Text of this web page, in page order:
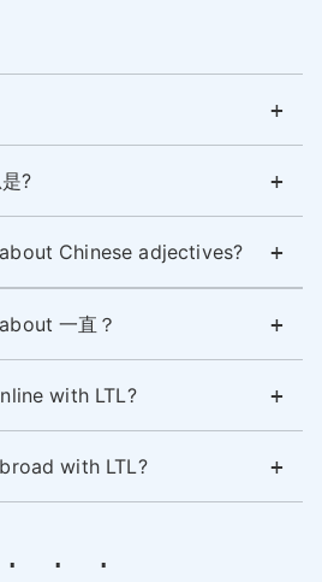
?
Chinese adjectives?
一直？
with LTL?
with LTL?